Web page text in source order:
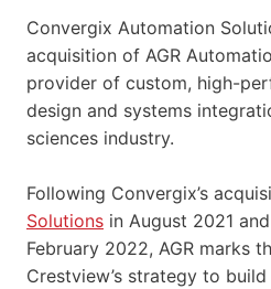
Convergix Automation
acquisition of AGR
provider of custom, high-
design and systems
sciences industry.
Following Convergix’s
Solutions in August 2021 and
February 2022, AGR marks
Crestview’s strategy to